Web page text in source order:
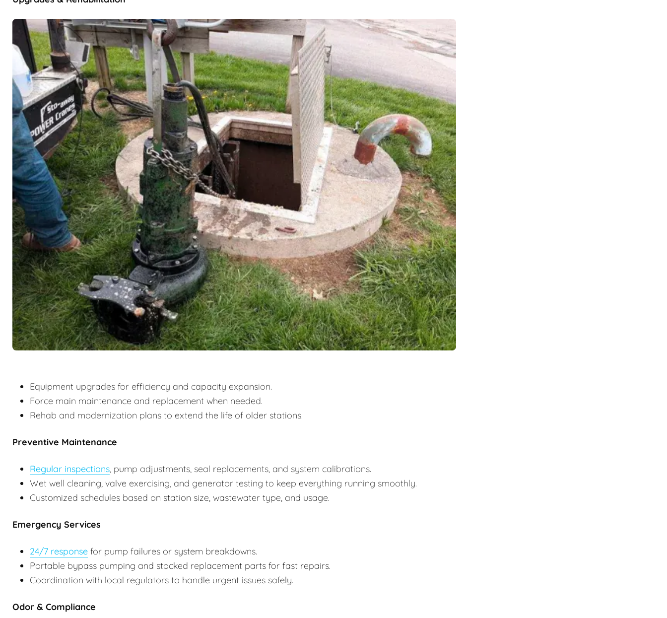
Equipment upgrades for efficiency and capacity expansion.
Force main maintenance and replacement when needed.
Rehab and modernization plans to extend the life of older stations.
Preventive Maintenance
Regular inspections, pump adjustments, seal replacements, and system calibrations.
Wet well cleaning, valve exercising, and generator testing to keep everything running smoothly.
Customized schedules based on station size, wastewater type, and usage.
Emergency Services
24/7 response for pump failures or system breakdowns.
Portable bypass pumping and stocked replacement parts for fast repairs.
Coordination with local regulators to handle urgent issues safely.
Odor & Compliance